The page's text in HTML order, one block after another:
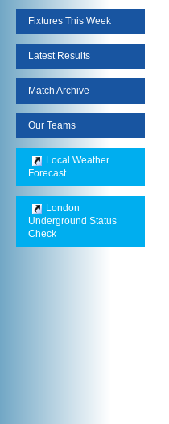
Fixtures This Week
Latest Results
Match Archive
Our Teams
Local Weather
Forecast
London
Underground Status
Check